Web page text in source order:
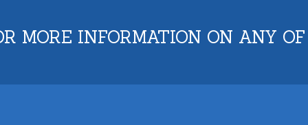
MORE INFORMATION ON ANY